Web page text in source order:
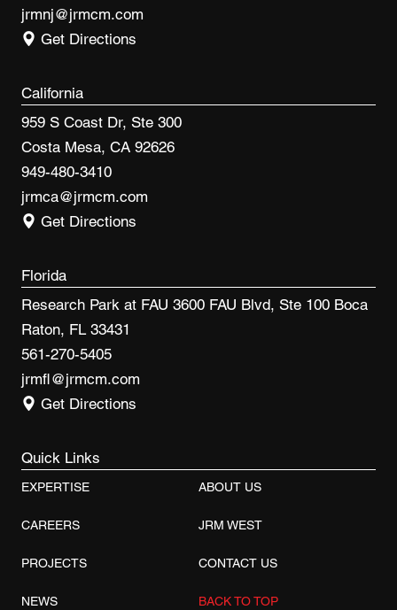
jrmnj@jrmcm.com
Get Directions
California
959 S Coast Dr, Ste 300
Costa Mesa, CA 92626
949-480-3410
jrmca@jrmcm.com
Get Directions
Florida
Research Park at FAU 3600 FAU Blvd, Ste 100 Boca
Raton, FL 33431
561-270-5405
jrmfl@jrmcm.com
Get Directions
Quick Links
EXPERTISE ABOUT US
CAREERS JRM WEST
PROJECTS CONTACT US
NEWS BACK TO TOP